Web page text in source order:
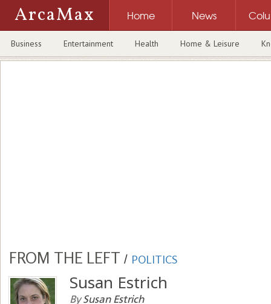
ArcaMax Home News
Business Entertainment Health Home & Leisure
FROM THE LEFT / POLITICS
Susan Estrich
BySusan Estrich